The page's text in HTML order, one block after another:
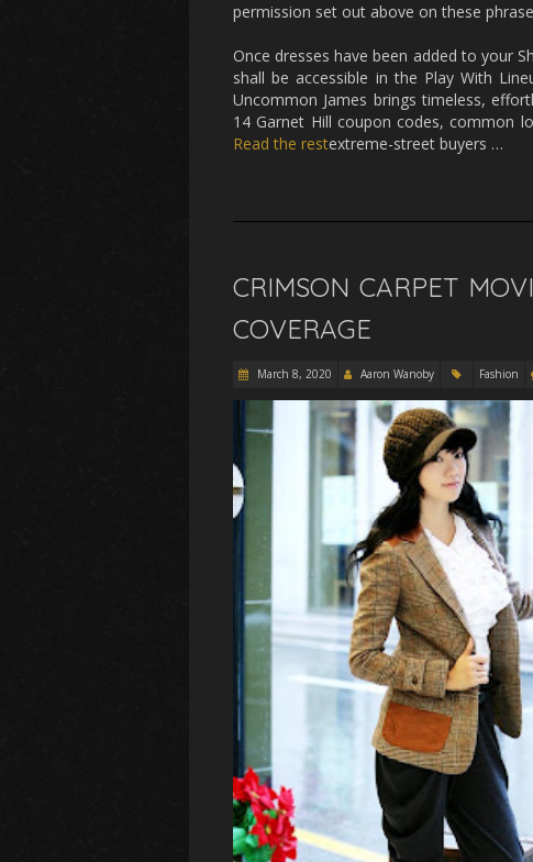
permission set out above on these
Once dresses have been added to your
shall be accessible in the Play With
Uncommon James brings timeless,
14 Garnet Hill coupon codes, common
extreme-street buyers …
Read the rest
CRIMSON CARPET
COVERAGE
March 8, 2020 Aaron Wanoby Fashion